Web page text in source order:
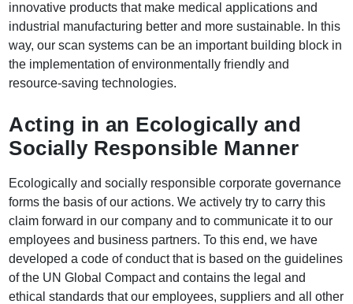
innovative products that make medical applications and
industrial manufacturing better and more sustainable. In this
way, our scan systems can be an important building block in
the implementation of environmentally friendly and
resource-saving technologies.
Acting in an Ecologically and
Socially Responsible Manner
Ecologically and socially responsible corporate governance
forms the basis of our actions. We actively try to carry this
claim forward in our company and to communicate it to our
employees and business partners. To this end, we have
developed a code of conduct that is based on the guidelines
of the UN Global Compact and contains the legal and
ethical standards that our employees, suppliers and all other